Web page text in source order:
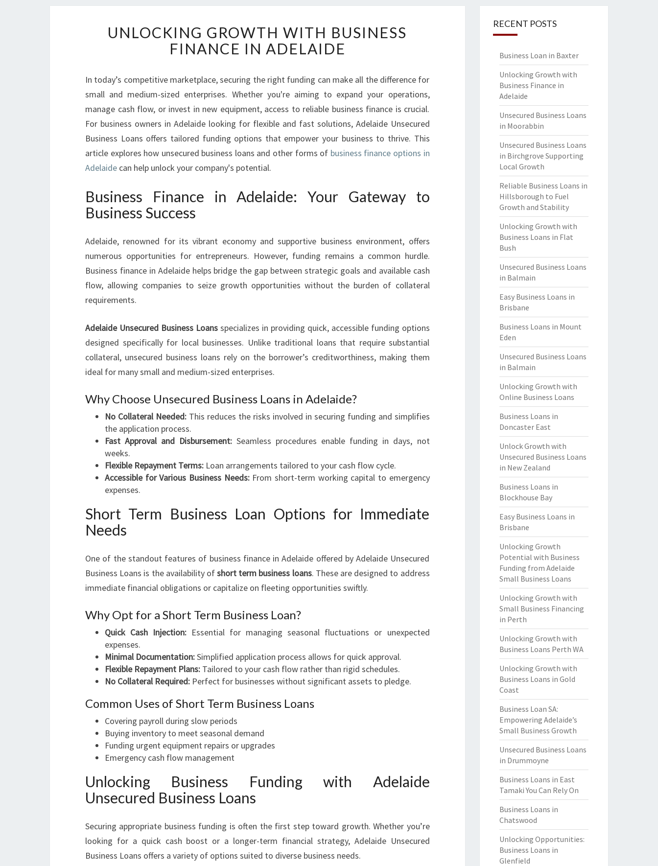
L
O
K
I
N
G
R
O
W
H
W
H
B
S
I
S
S
F
I
N
N
C
I
A
D
A
I
UNLOCKING GROWTH WITH BUSINESS
FINANCE IN ADELAIDE
In today’s competitive marketplace, securing the right funding can make all the difference for
small and medium-sized enterprises. Whether you're aiming to expand your operations,
manage cash flow, or invest in new equipment, access to reliable business finance is crucial.
For business owners in Adelaide looking for flexible and fast solutions, Adelaide Unsecured
Business Loans offers tailored funding options that empower your business to thrive. This
article explores how unsecured business loans and other forms of business finance options in
Adelaide can help unlock your company's potential.
Business Finance in Adelaide: Your Gateway to
Business Success
Adelaide, renowned for its vibrant economy and supportive business environment, offers
numerous opportunities for entrepreneurs. However, funding remains a common hurdle.
Business finance in Adelaide helps bridge the gap between strategic goals and available cash
flow, allowing companies to seize growth opportunities without the burden of collateral
requirements.
Adelaide Unsecured Business Loansspecializes in providing quick, accessible funding options
designed specifically for local businesses. Unlike traditional loans that require substantial
collateral, unsecured business loans rely on the borrower’s creditworthiness, making them
ideal for many small and medium-sized enterprises.
Why Choose Unsecured Business Loans in Adelaide?
No Collateral Needed:This reduces the risks involved in securing funding and simplifies
the application process.
Fast Approval and Disbursement: Seamless procedures enable funding in days, not
weeks.
Flexible Repayment Terms: Loan arrangements tailored to your cash flow cycle.
Accessible for Various Business Needs:From short-term working capital to emergency
expenses.
Short Term Business Loan Options for Immediate
Needs
One of the standout features of business finance in Adelaide offered by Adelaide Unsecured
Business Loans is the availability ofshort term business loans. These are designed to address
immediate financial obligations or capitalize on fleeting opportunities swiftly.
Why Opt for a Short Term Business Loan?
Quick Cash Injection: Essential for managing seasonal fluctuations or unexpected
expenses.
Minimal Documentation:Simplified application process allows for quick approval.
Flexible Repayment Plans: Tailored to your cash flow rather than rigid schedules.
No Collateral Required: Perfect for businesses without significant assets to pledge.
Common Uses of Short Term Business Loans
Covering payroll during slow periods
Buying inventory to meet seasonal demand
Funding urgent equipment repairs or upgrades
Emergency cash flow management
Unlocking Business Funding with Adelaide
Unsecured Business Loans
Securing appropriate business funding is often the first step toward growth. Whether you’re
looking for a quick cash boost or a longer-term financial strategy, Adelaide Unsecured
Business Loans offers a variety of options suited to diverse business needs.
RECENT POSTS
Business Loan in Baxter
Unlocking Growth with
Business Finance in
Adelaide
Unsecured Business Loans
in Moorabbin
Unsecured Business Loans
in Birchgrove Supporting
Local Growth
Reliable Business Loans in
Hillsborough to Fuel
Growth and Stability
Unlocking Growth with
Business Loans in Flat
Bush
Unsecured Business Loans
in Balmain
Easy Business Loans in
Brisbane
Business Loans in Mount
Eden
Unsecured Business Loans
in Balmain
Unlocking Growth with
Online Business Loans
Business Loans in
Doncaster East
Unlock Growth with
Unsecured Business Loans
in New Zealand
Business Loans in
Blockhouse Bay
Easy Business Loans in
Brisbane
Unlocking Growth
Potential with Business
Funding from Adelaide
Small Business Loans
Unlocking Growth with
Small Business Financing
in Perth
Unlocking Growth with
Business Loans Perth WA
Unlocking Growth with
Business Loans in Gold
Coast
Business Loan SA:
Empowering Adelaide’s
Small Business Growth
Unsecured Business Loans
in Drummoyne
Business Loans in East
Tamaki You Can Rely On
Business Loans in
Chatswood
Unlocking Opportunities:
Business Loans in
Glenfield